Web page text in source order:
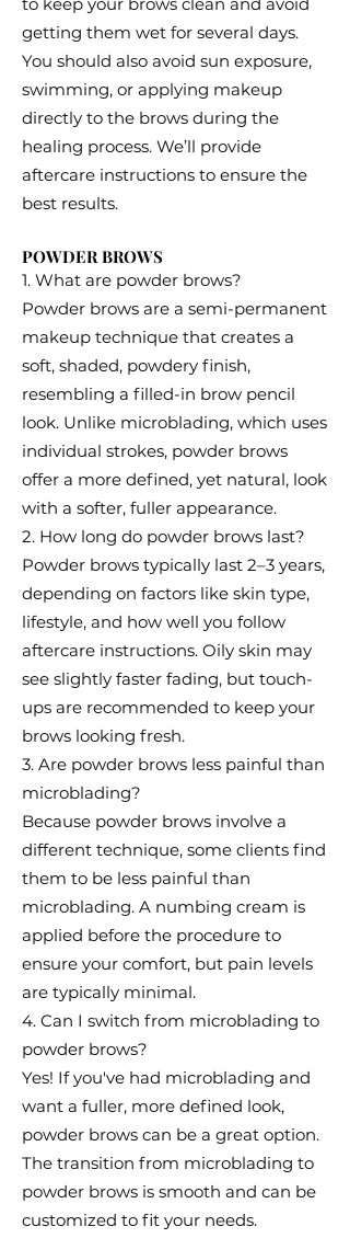
getting them wet for several days.
You should also avoid sun exposure,
swimming, or applying makeup
directly to the brows during the
healing process. We’ll provide
aftercare instructions to ensure the
best results.
POWDER BROWS
1. What are powder brows?
Powder brows are a semi-permanent
makeup technique that creates a
soft, shaded, powdery finish,
resembling a filled-in brow pencil
look. Unlike microblading, which uses
individual strokes, powder brows
offer a more defined, yet natural, look
with a softer, fuller appearance.
2. How long do powder brows last?
Powder brows typically last 2–3 years,
depending on factors like skin type,
lifestyle, and how well you follow
aftercare instructions. Oily skin may
see slightly faster fading, but touch-
ups are recommended to keep your
brows looking fresh.
3. Are powder brows less painful than
microblading?
Because powder brows involve a
different technique, some clients find
them to be less painful than
microblading. A numbing cream is
applied before the procedure to
ensure your comfort, but pain levels
are typically minimal.
4. Can I switch from microblading to
powder brows?
Yes! If you've had microblading and
want a fuller, more defined look,
powder brows can be a great option.
The transition from microblading to
powder brows is smooth and can be
customized to fit your needs.